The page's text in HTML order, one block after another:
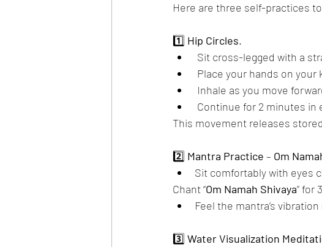
Here are three self-practices
1️⃣ Hip Circles.
Sit cross-legged with a
Place your hands on
Inhale as you move
Continue for 2 minutes in
This movement releases
2️⃣ Mantra Practice – Om
Sit comfortably with eyes
Chant “Om Namah Shivaya” for
Feel the mantra’s
3️⃣ WaterVisualization